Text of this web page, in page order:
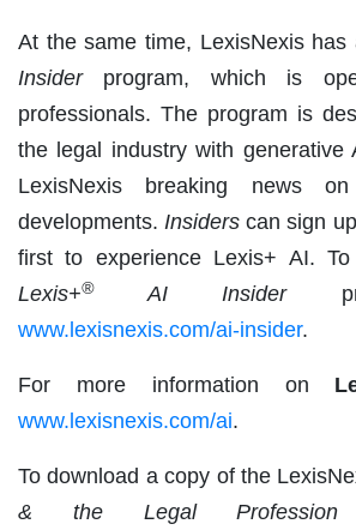
At the same time, LexisNexis
Insider program, which is
professionals. The program is
the legal industry with generative
LexisNexis breaking news
developments.Insiders can sign
first to experience Lexis+ AI.
Lexis+®AI Insider
www.lexisnexis.com/ai-insider.
For more information on
www.lexisnexis.com/ai.
To download a copy of the
& the Legal Profession